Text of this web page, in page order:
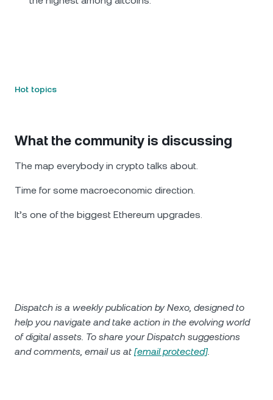
Hot topics
What the community is discussing
The map everybody in crypto talks about.
Time for some macroeconomic direction.
It’s one of the biggest Ethereum upgrades.
Dispatch is a weekly publication by Nexo, designed to
help you navigate and take action in the evolving world
of digital assets. To share your Dispatch suggestions
and comments, email us at [email protected].